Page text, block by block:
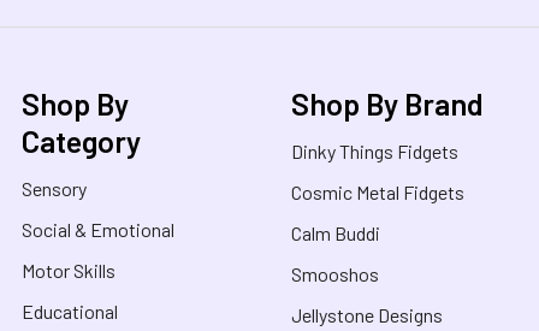
Shop By
Category
Sensory
Social & Emotional
Motor Skills
Educational
Shop By Brand
Dinky Things Fidgets
Cosmic Metal Fidgets
Calm Buddi
Smooshos
Jellystone Designs